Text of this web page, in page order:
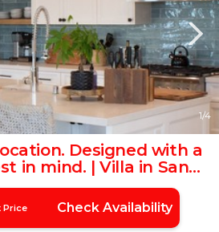
1/4
Designed with a
in mind. | Villa in San
clemente
Price Check Availability